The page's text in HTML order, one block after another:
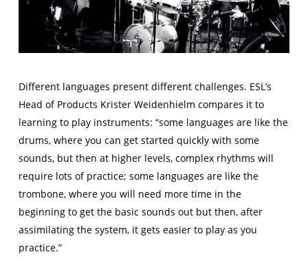
Different languages present different challenges. ESL’s
Head of Products Krister Weidenhielm compares it to
learning to play instruments: “some languages are like the
drums, where you can get started quickly with some
sounds, but then at higher levels, complex rhythms will
require lots of practice; some languages are like the
trombone, where you will need more time in the
beginning to get the basic sounds out but then, after
assimilating the system, it gets easier to play as you
practice.”